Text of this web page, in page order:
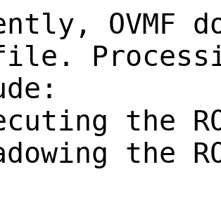
OVMF
file.
the
the